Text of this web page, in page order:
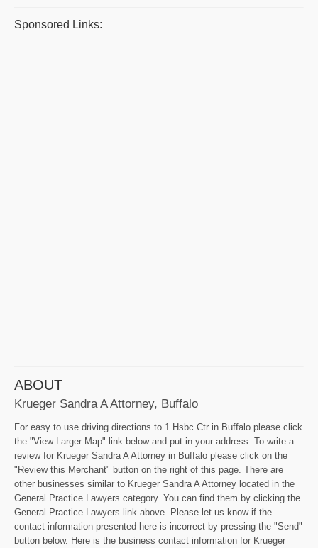
Sponsored Links:
ABOUT
Krueger Sandra A Attorney, Buffalo
For easy to use driving directions to 1 Hsbc Ctr in Buffalo please click
the "View Larger Map" link below and put in your address. To write a
review for Krueger Sandra A Attorney in Buffalo please click on the
"Review this Merchant" button on the right of this page. There are
other businesses similar to Krueger Sandra A Attorney located in the
General Practice Lawyers category. You can find them by clicking the
General Practice Lawyers link above. Please let us know if the
contact information presented here is incorrect by pressing the "Send"
button below. Here is the business contact information for Krueger